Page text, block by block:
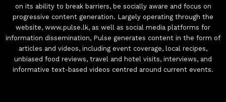
on its ability to break barriers, be socially aware and focus on
progressive content generation. Largely operating through the
website, www.pulse.lk, as well as social media platforms for
information dissemination, Pulse generates content in the form of
articles and videos, including event coverage, local recipes,
unbiased food reviews, travel and hotel visits, interviews, and
informative text-based videos centred around current events.